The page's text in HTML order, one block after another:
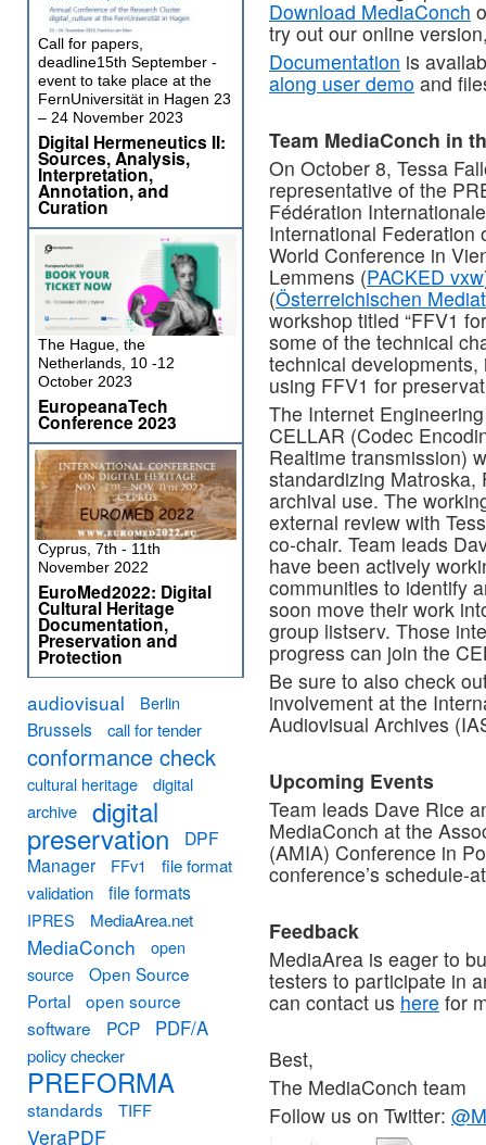
Download MediaConch
try out our online
Documentation is
along user demo and
Team MediaConch in
On October 8, Tessa
representative of the
Fédération
International Federation
World Conference in
Lemmens (PACKED vxw
(Österreichischen
workshop titled “FFV1
some of the technical
technical
using FFV1 for
The Internet
CELLAR (Codec
Realtime transmission)
standardizing Matroska,
archival use. The
external review with
co-chair. Team leads
have been actively
communities to identify
soon move their work
group listserv. Those
progress can join the
Be sure to also check
involvement at the
Audiovisual Archives
Upcoming Events
Team leads Dave Rice
MediaConch at the
(AMIA) Conference in
conference’s schedule-
Feedback
MediaArea is eager to
testers to participate in
can contact us here for
Best,
The MediaConch team
Follow us on Twitter:
Call for papers,
deadline15th September -
event to take place at the
FernUniversität in Hagen 23
– 24 November 2023
Digital Hermeneutics II:
Sources, Analysis,
Interpretation,
Annotation, and
Curation
The Hague, the
Netherlands, 10 -12
October 2023
EuropeanaTech
Conference 2023
Cyprus, 7th - 11th
November 2022
EuroMed2022: Digital
Cultural Heritage
Documentation,
Preservation and
Protection
audiovisual Berlin
Brussels call for tender
conformance check
cultural heritage
digital
archive
digital
preservation
DPF
Manager
FFv1
file format
validation
file formats
IPRES MediaArea.net
MediaConch
open
source
Open Source
Portal
open source
software
PCP PDF/A
policy checker
PREFORMA
standards TIFF
VeraPDF